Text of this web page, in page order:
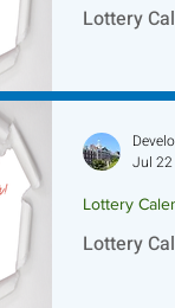
Lottery
Lottery
Lottery
Jul 22